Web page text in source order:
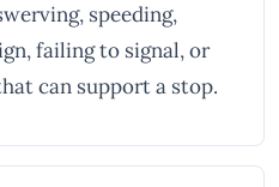
speeding,
failing to signal, or
can support a stop.